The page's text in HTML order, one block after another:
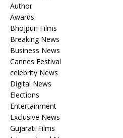
Author
Awards
Bhojpuri Films
Breaking News
Business News
Cannes Festival
celebrity News
Digital News
Elections
Entertainment
Exclusive News
Gujarati Films